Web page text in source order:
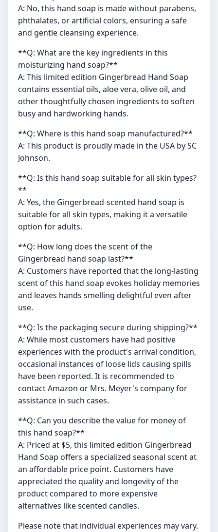
A: No, this hand soap is made without parabens,
phthalates, or artificial colors, ensuring a safe
and gentle cleansing experience.
**Q: What are the key ingredients in this
moisturizing hand soap?**
A: This limited edition Gingerbread Hand Soap
contains essential oils, aloe vera, olive oil, and
other thoughtfully chosen ingredients to soften
busy and hardworking hands.
**Q: Where is this hand soap manufactured?**
A: This product is proudly made in the USA by SC
Johnson.
**Q: Is this hand soap suitable for all skin types?
**
A: Yes, the Gingerbread-scented hand soap is
suitable for all skin types, making it a versatile
option for adults.
**Q: How long does the scent of the
Gingerbread hand soap last?**
A: Customers have reported that the long-lasting
scent of this hand soap evokes holiday memories
and leaves hands smelling delightful even after
use.
**Q: Is the packaging secure during shipping?**
A: While most customers have had positive
experiences with the product's arrival condition,
occasional instances of loose lids causing spills
have been reported. It is recommended to
contact Amazon or Mrs. Meyer's company for
assistance in such cases.
**Q: Can you describe the value for money of
this hand soap?**
A: Priced at $5, this limited edition Gingerbread
Hand Soap offers a specialized seasonal scent at
an affordable price point. Customers have
appreciated the quality and longevity of the
product compared to more expensive
alternatives like scented candles.
Please note that individual experiences may vary.